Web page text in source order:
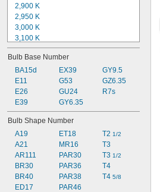
2,900 K
2,950 K
3,000 K
3,100 K
3,200 K
3,400 K
3,500 K
4,000 K
4,200 K
5,000 K
Not Rated
Bulb Base Number
BA15d
E11
E26
E39
EX39
G53
GU24
GY6.35
GY9.5
GZ6.35
R7s
Bulb Shape Number
A19
A21
AR111
BR30
BR40
ED17
ET18
MR16
PAR30
PAR36
PAR38
PAR46
T2 1/2
T3
T3 1/2
T4
T4 5/8